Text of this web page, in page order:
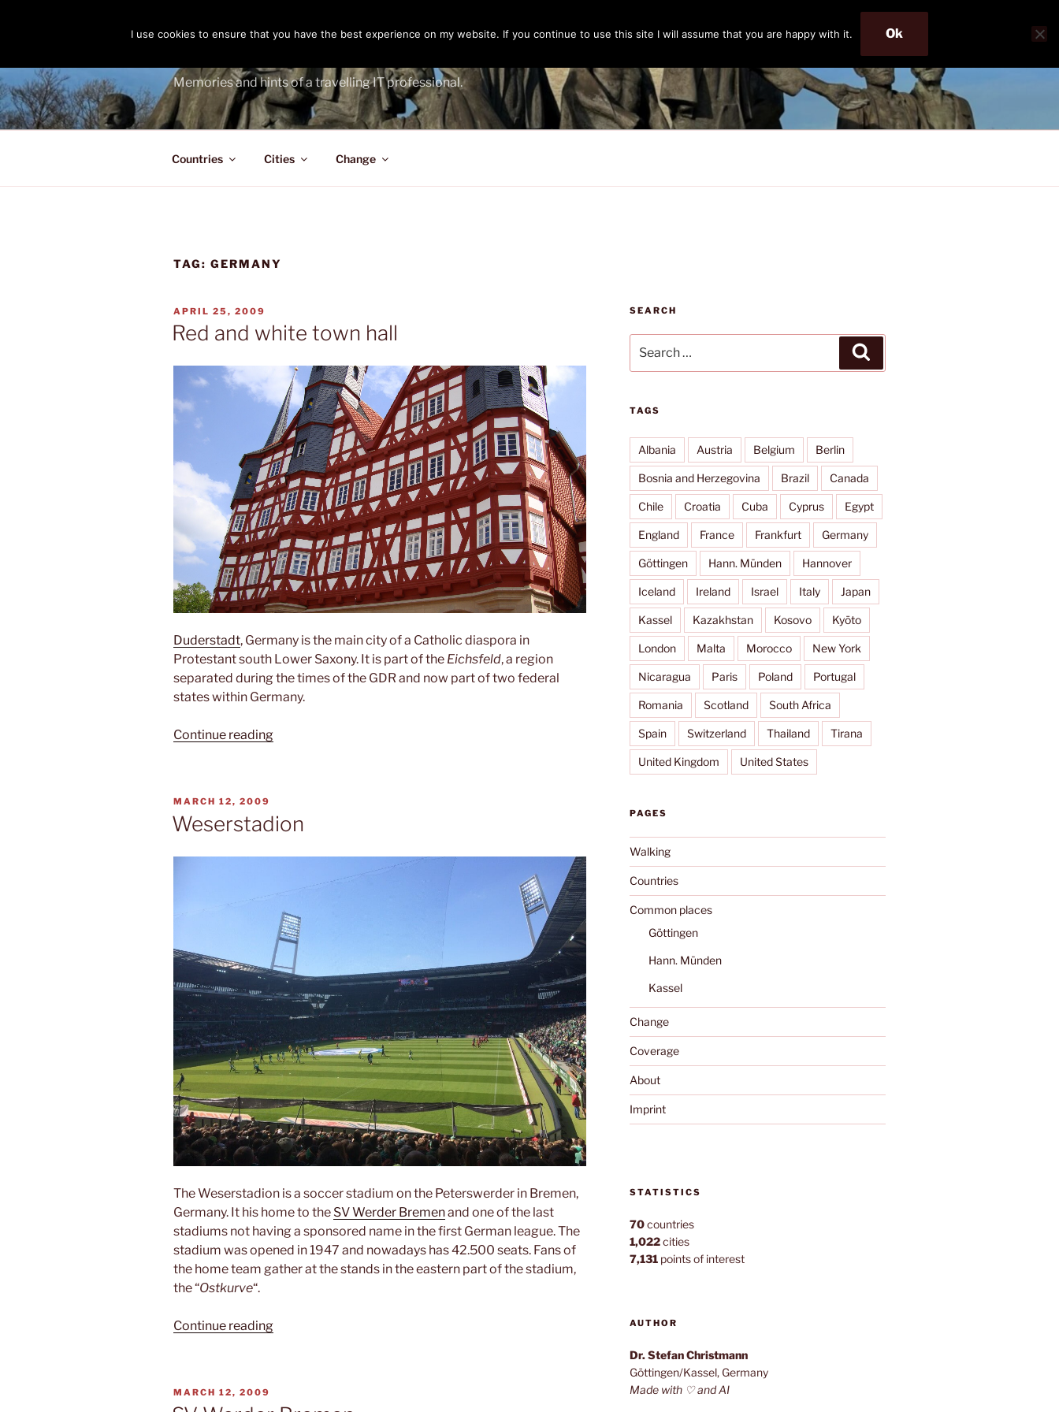
Memories and hints of a travelling IT professional.
Countries Cities Change
TAG: GERMANY
POSTED
ON
APRIL 25, 2009
Red and white town hall
Duderstadt, Germany is the main city of a Catholic diaspora in
Protestant south Lower Saxony. It is part of the Eichsfeld, a region
separated during the times of the GDR and now part of two federal
states within Germany.
Continue reading“Red
POSTED
ON
MARCH 12, 2009
Weserstadion
The Weserstadion is a soccer stadium on the Peterswerder in Bremen,
Germany. It his home to the SV Werder Bremenand one of the last
stadiums not having a sponsored name in the first German league. The
stadium was opened in 1947 and nowadays has 42.500 seats. Fans of
the home team gather at the stands in the eastern part of the stadium,
the “Ostkurve“.
Continue reading“Weserstadion”
POSTED
ON
MARCH 12, 2009
SEARCH
for:
TAGS
Albania Austria Belgium Berlin
Bosnia and Herzegovina Brazil Canada
Chile Croatia Cuba Cyprus Egypt
England France Frankfurt Germany
Göttingen Hann. Münden Hannover
Iceland Ireland Israel Italy Japan
Kassel Kazakhstan Kosovo Kyōto
London Malta Morocco New York
Nicaragua Paris Poland Portugal
Romania Scotland South Africa
Spain Switzerland Thailand Tirana
United Kingdom United States
PAGES
Walking
Countries
Common places
Göttingen
Hann. Münden
Kassel
Change
Coverage
About
Imprint
STATISTICS
70countries
1,022cities
7,131points of interest
AUTHOR
Dr. Stefan Christmann
Göttingen/Kassel, Germany
Made with ♡ and AI
I use cookies to ensure that you have the best experience on my website. If you continue to use this site I will assume that you are happy with it. Ok